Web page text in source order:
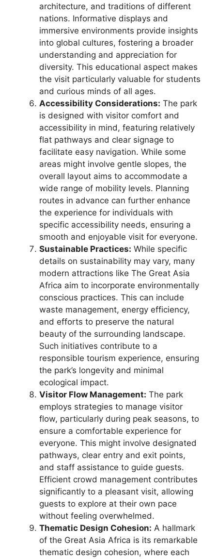
architecture, and traditions of different
nations. Informative displays and
immersive environments provide insights
into global cultures, fostering a broader
understanding and appreciation for
diversity. This educational aspect makes
the visit particularly valuable for students
and curious minds of all ages.
Accessibility Considerations: The park
is designed with visitor comfort and
accessibility in mind, featuring relatively
flat pathways and clear signage to
facilitate easy navigation. While some
areas might involve gentle slopes, the
overall layout aims to accommodate a
wide range of mobility levels. Planning
routes in advance can further enhance
the experience for individuals with
specific accessibility needs, ensuring a
smooth and enjoyable visit for everyone.
Sustainable Practices: While specific
details on sustainability may vary, many
modern attractions like The Great Asia
Africa aim to incorporate environmentally
conscious practices. This can include
waste management, energy efficiency,
and efforts to preserve the natural
beauty of the surrounding landscape.
Such initiatives contribute to a
responsible tourism experience, ensuring
the park’s longevity and minimal
ecological impact.
Visitor Flow Management: The park
employs strategies to manage visitor
flow, particularly during peak seasons, to
ensure a comfortable experience for
everyone. This might involve designated
pathways, clear entry and exit points,
and staff assistance to guide guests.
Efficient crowd management contributes
significantly to a pleasant visit, allowing
guests to explore at their own pace
without feeling overwhelmed.
Thematic Design Cohesion: A hallmark
of the Great Asia Africa is its remarkable
thematic design cohesion, where each